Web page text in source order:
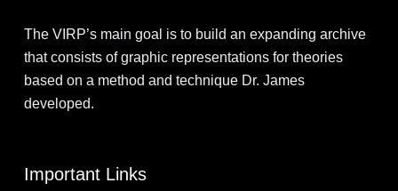
The VIRP’s main goal is to build an expanding archive
that consists of graphic representations for theories
based on a method and technique Dr. James
developed.
Important Links